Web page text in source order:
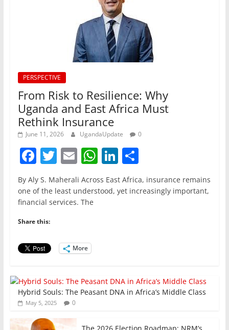
PERSPECTIVE
From Risk to Resilience: Why
Uganda and East Africa Must
Rethink Insurance
June 11, 2026 UgandaUpdate 0
F
a
c
e
b
o
o
T
w
itt
er
E
m
ai
l
W
h
at
Li
n
k
S
h
ar
By Aly S. Maherali Across East Africa, insurance remains
one of the least understood, yet increasingly important,
financial services. The
Share this:
More
Hybrid Souls: The Peasant DNA in Africa’s Middle Class
May 5, 2025 0